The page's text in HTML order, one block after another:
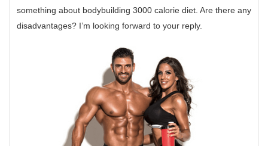
something about bodybuilding 3000 calorie diet. Are there any
disadvantages? I’m looking forward to your reply.